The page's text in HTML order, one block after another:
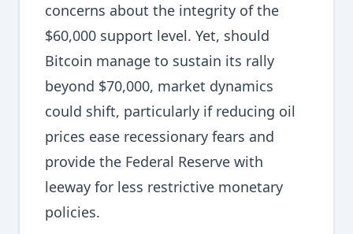
concerns about the integrity of the
$60,000 support level. Yet, should
Bitcoin manage to sustain its rally
beyond $70,000, market dynamics
could shift, particularly if reducing oil
prices ease recessionary fears and
provide the Federal Reserve with
leeway for less restrictive monetary
policies.